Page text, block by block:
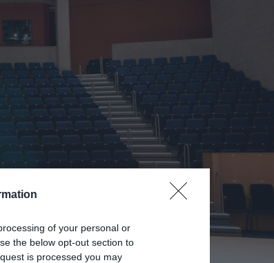
of your personal or
the below opt-out section to
is processed you may